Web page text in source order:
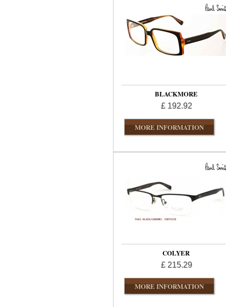
BLACKMORE
£ 192.92
MORE INFORMATION
COLYER
£ 215.29
MORE INFORMATION